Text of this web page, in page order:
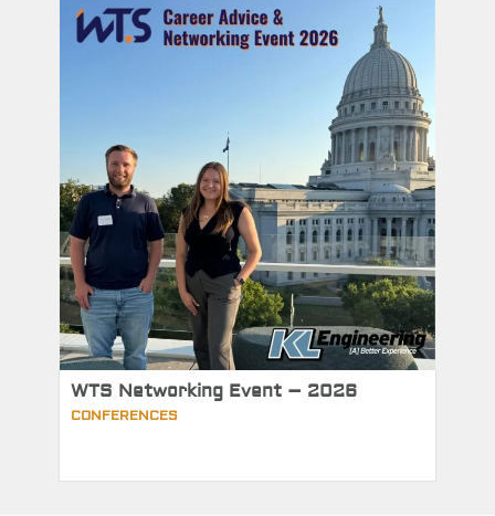
WTS Networking Event – 2026
CONFERENCES